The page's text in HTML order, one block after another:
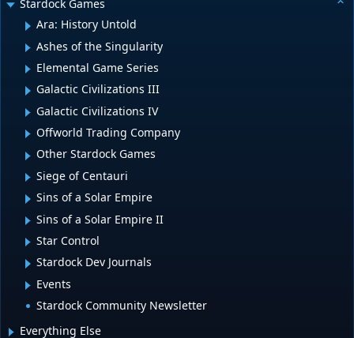
Stardock Games
Ara: History Untold
Ashes of the Singularity
Elemental Game Series
Galactic Civilizations III
Galactic Civilizations IV
Offworld Trading Company
Other Stardock Games
Siege of Centauri
Sins of a Solar Empire
Sins of a Solar Empire II
Star Control
Stardock Dev Journals
Events
Stardock Community Newsletter
Everything Else